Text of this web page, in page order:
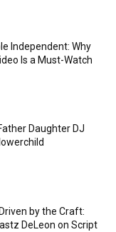
Independent: Why
Is a Must-Watch
Daughter DJ
by the Craft:
DeLeon on Script